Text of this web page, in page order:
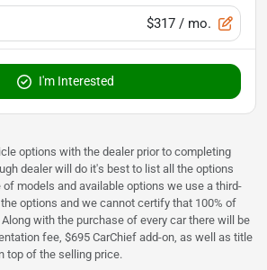
$317 / mo.
I'm Interested
options with the dealer prior to completing
dealer will do it's best to list all the options
of models and available options we use a third-
options and we cannot certify that 100% of
with the purchase of every car there will be
fee, $695 CarChief add-on, as well as title
top of the selling price.